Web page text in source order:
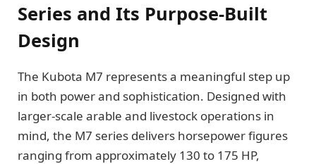
Series and Its Purpose-Built
Design
The Kubota M7 represents a meaningful step up
in both power and sophistication. Designed with
larger-scale arable and livestock operations in
mind, the M7 series delivers horsepower figures
ranging from approximately 130 to 175 HP,